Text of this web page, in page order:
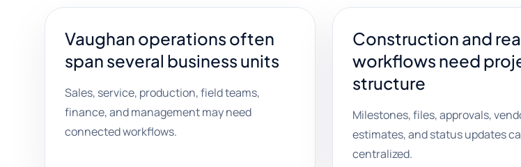
Vaughan operations often
span several business units
Sales, service, production, field teams,
finance, and management may need
connected workflows.
Construction and
workflows need
structure
Milestones, files, approvals,
estimates, and status updates
centralized.